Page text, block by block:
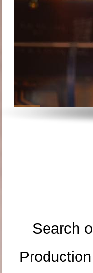
Search